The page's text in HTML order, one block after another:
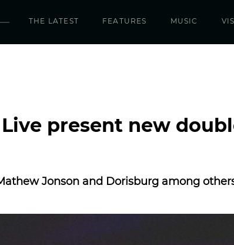
THE LATEST FEATURES MUSIC
present new
Jonson and Dorisburg among